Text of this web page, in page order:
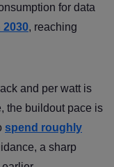
for data
, reaching
and per watt is
the buildout pace is
spend roughly
a sharp